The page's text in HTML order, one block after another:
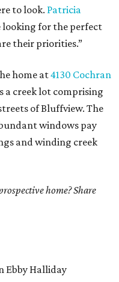
to look. Patricia
looking for the perfect
their priorities.”
home at4130 Cochran
a creek lot comprising
of Bluffview. The
windows pay
and winding creek
home? Share
Ebby Halliday